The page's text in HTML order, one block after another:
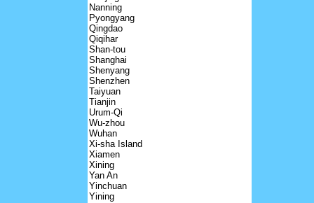
Nanning
Pyongyang
Qingdao
Qiqihar
Shan-tou
Shanghai
Shenyang
Shenzhen
Taiyuan
Tianjin
Urum-Qi
Wu-zhou
Wuhan
Xi-sha Island
Xiamen
Xining
Yan An
Yinchuan
Yining